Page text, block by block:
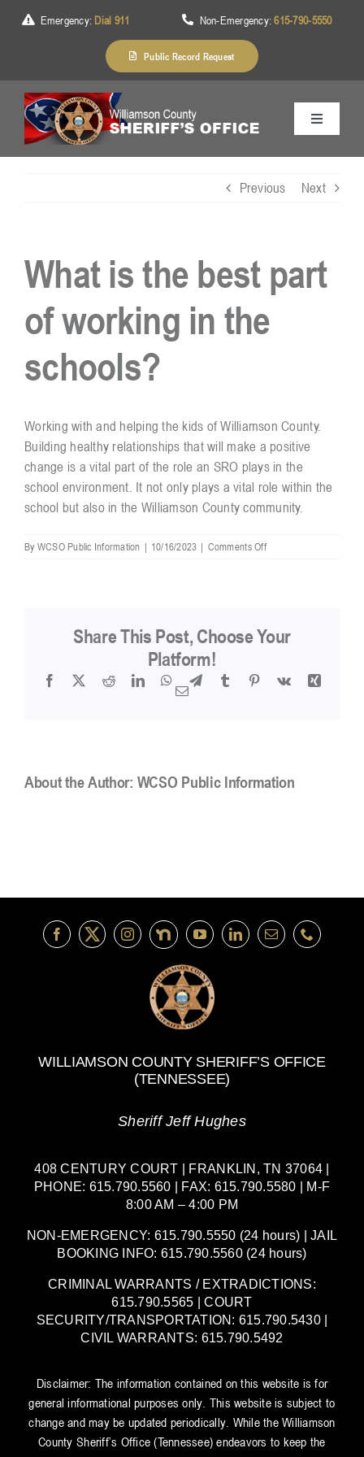
Emergency: Dial 911 Non-Emergency:615-790-5550
Public Record Request
Toggle
Services
Contact
Previous Next
What is the best part
of working in the
schools?
Working with and helping the kids of Williamson County.
Building healthy relationships that will make a positive
change is a vital part of the role an SRO plays in the
school environment. It not only plays a vital role within the
school but also in the Williamson County community.
By WCSO Public Information | 10/16/2023 | Comments Offon
of
the
Share This Post, Choose Your
Platform!
Facebook RedditLinkedInWhatsApp
TelegramTumblr Pinterest
Vk
Xing
Email
About the Author: WCSO Public Information
WILLIAMSON COUNTY SHERIFF’S OFFICE
(TENNESSEE)
Sheriff Jeff Hughes
408 CENTURY COURT | FRANKLIN, TN 37064 |
PHONE: 615.790.5560 | FAX: 615.790.5580 | M-F
8:00 AM – 4:00 PM
NON-EMERGENCY: 615.790.5550 (24 hours) | JAIL
BOOKING INFO: 615.790.5560 (24 hours)
CRIMINAL WARRANTS / EXTRADICTIONS:
615.790.5565 | COURT
SECURITY/TRANSPORTATION: 615.790.5430 |
CIVIL WARRANTS: 615.790.5492
Disclaimer: The information contained on this website is for
general informational purposes only. This website is subject to
change and may be updated periodically. While the Williamson
County Sheriff’s Office (Tennessee) endeavors to keep the